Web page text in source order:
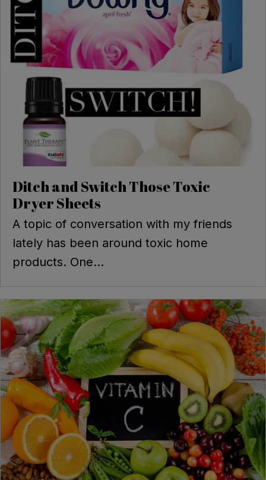
Ditch and Switch Those Toxic
Dryer Sheets
A topic of conversation with my friends
lately has been around toxic home
products. One...